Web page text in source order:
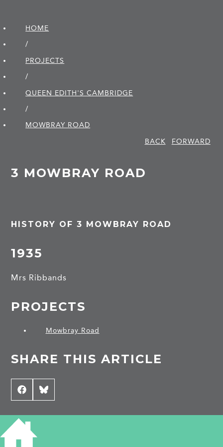
HOME
/
PROJECTS
/
QUEEN EDITH'S CAMBRIDGE
/
MOWBRAY ROAD
BACK
FORWARD
3 MOWBRAY ROAD
HISTORY OF 3 MOWBRAY ROAD
1935
Mrs Ribbands
PROJECTS
Mowbray Road
SHARE THIS ARTICLE
Share
on
Facebook
Share
on
Bluesky
CONTRIBUTE